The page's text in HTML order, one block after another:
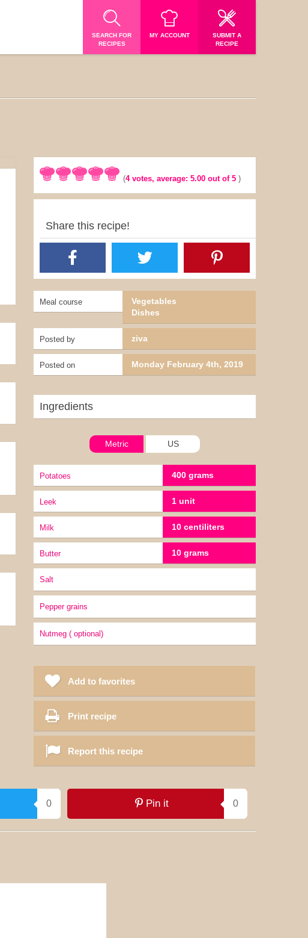
SEARCH FOR
RECIPES
MY ACCOUNT
SUBMIT A
RECIPE
(4votes, average:5.00 out of 5)
Share this recipe!
Meal course
Vegetables
Dishes
Posted by ziva
Posted on Monday February 4th, 2019
Ingredients
Metric US
potatoes 400 grams
leek 1 unit
milk 10 centiliters
Butter 10 grams
Salt
pepper grains
Nutmeg ( optional)
Add to favorites
Print recipe
Report this recipe
0 Pin it 0